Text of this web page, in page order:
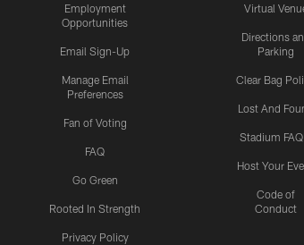
Employment
Opportunities
Email Sign-Up
Manage Email
Preferences
Fan of Voting
FAQ
Go Green
Rooted In Strength
Privacy Policy
Virtual
Directions
Parking
Clear Bag
Lost And
Stadium
Host Your
Code of
Conduct